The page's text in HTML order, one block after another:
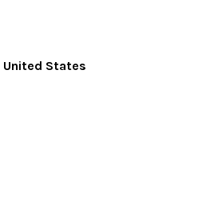
United States